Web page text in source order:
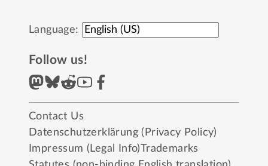
Language:
Follow us!
Contact Us
Datenschutzerklärung (Privacy Policy)
Impressum (Legal Info)Trademarks